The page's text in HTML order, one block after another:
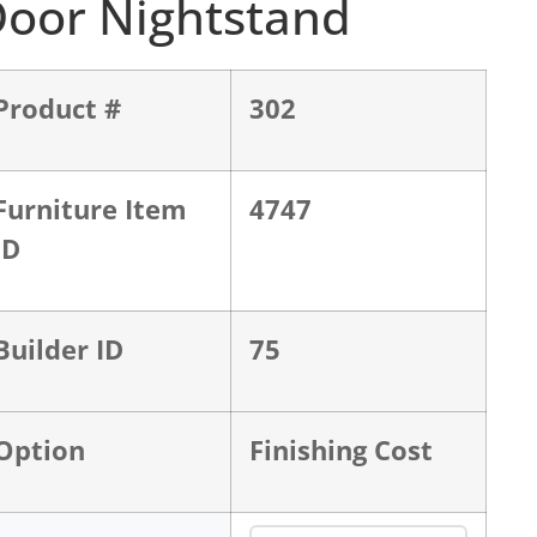
Nightstand
# 302
Item
4747
ID 75
Finishing Cost